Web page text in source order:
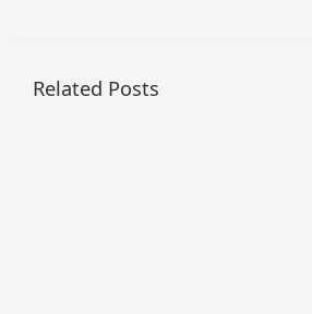
Related Posts